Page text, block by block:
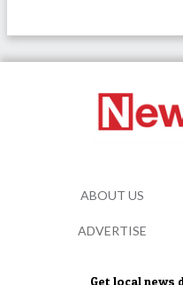
Get local news
ABOUT US
ADVERTISE